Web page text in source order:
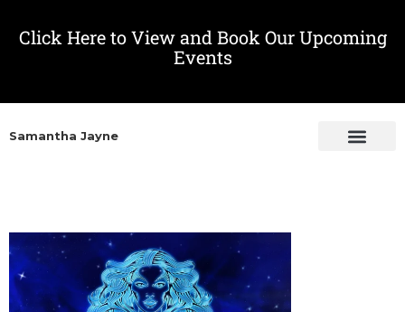
Click Here to View and Book Our Upcoming
Events
Samantha Jayne